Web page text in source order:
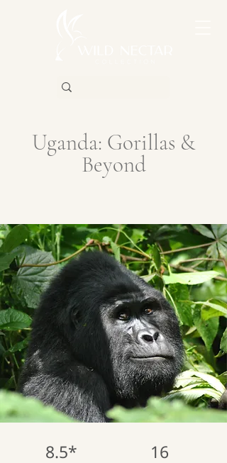
Uganda: Gorillas &
Beyond
8.5* 16